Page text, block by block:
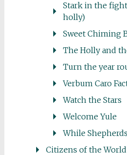
Stark in the
holly)
Sweet Chiming
The Holly and
Turn the year
Verbum Caro
Watch the Stars
Welcome Yule
While
Citizens of the World